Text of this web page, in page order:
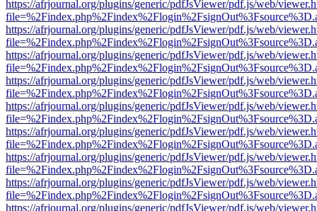
https://afrjournal.org/plugins/generic/pdfJsViewer/pdf.js/web/
https://afrjournal.org/plugins/generic/pdfJsViewer/pdf.js/web/
https://afrjournal.org/plugins/generic/pdfJsViewer/pdf.js/web/
https://afrjournal.org/plugins/generic/pdfJsViewer/pdf.js/web/
https://afrjournal.org/plugins/generic/pdfJsViewer/pdf.js/web/
https://afrjournal.org/plugins/generic/pdfJsViewer/pdf.js/web/
https://afrjournal.org/plugins/generic/pdfJsViewer/pdf.js/web/
https://afrjournal.org/plugins/generic/pdfJsViewer/pdf.js/web/
https://afrjournal.org/plugins/generic/pdfJsViewer/pdf.js/web/